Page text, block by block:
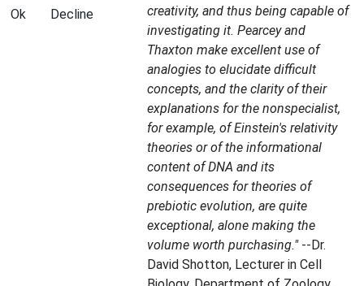
creativity, and thus being capable of
investigating it. Pearcey and
Thaxton make excellent use of
analogies to elucidate difficult
concepts, and the clarity of their
explanations for the nonspecialist,
for example, of Einstein's relativity
theories or of the informational
content of DNA and its
consequences for theories of
prebiotic evolution, are quite
exceptional, alone making the
volume worth purchasing."--Dr.
David Shotton, Lecturer in Cell
Ok Decline